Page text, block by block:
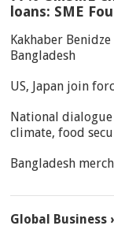
loans: SME
Kakhaber
Bangladesh
US, Japan join
National dialogue
climate, food
Bangladesh
Global Business